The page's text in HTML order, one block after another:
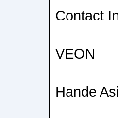
Contact
VEON
Hande